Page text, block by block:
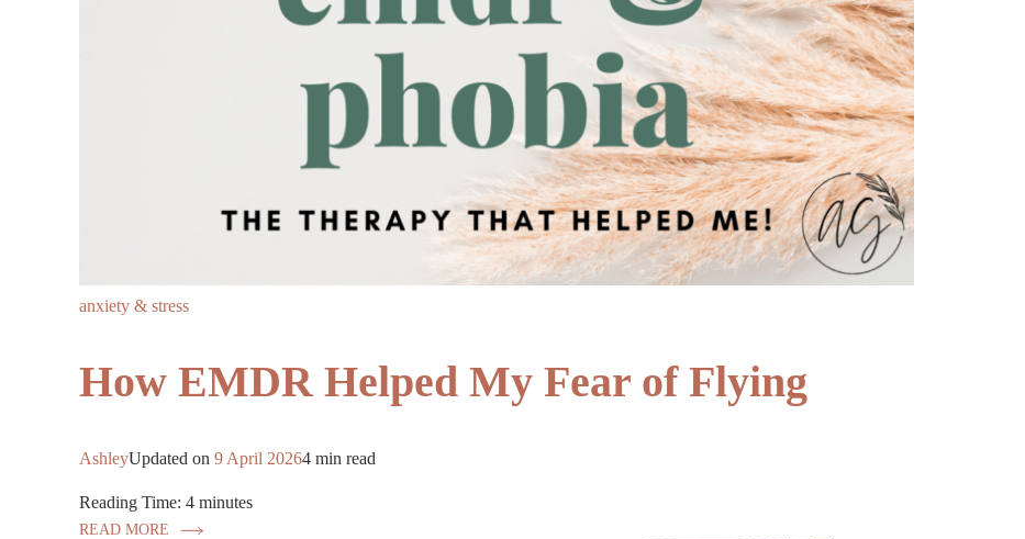
anxiety & stress
How EMDR Helped My Fear of Flying
AshleyUpdated on 9 April 20264 min read
Reading Time: 4 minutes
READ MORE